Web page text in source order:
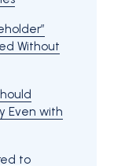
Without
Even with
to